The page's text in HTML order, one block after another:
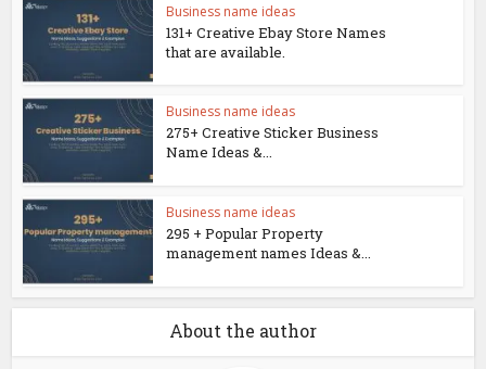
Business name ideas
131+ Creative Ebay Store Names
that are available.
Business name ideas
275+ Creative Sticker Business
Name Ideas &...
Business name ideas
295 + Popular Property
management names Ideas &...
About the author